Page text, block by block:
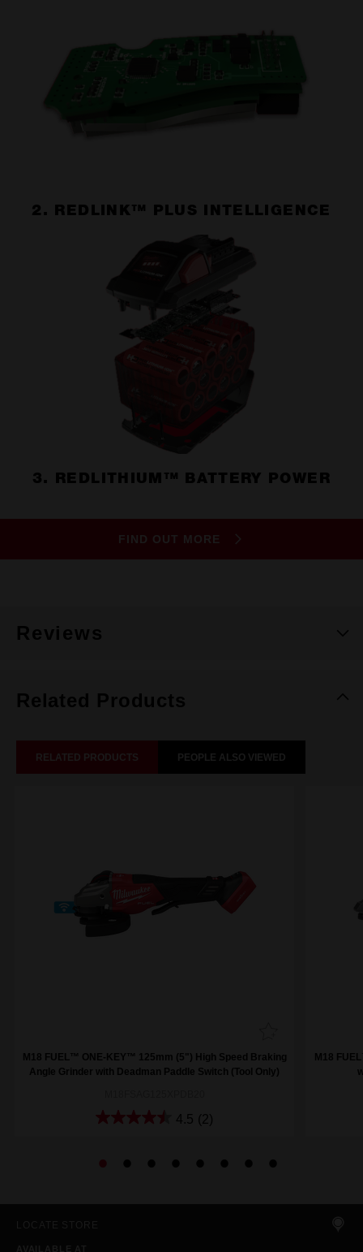
2. REDLINK™ PLUS INTELLIGENCE
3. REDLITHIUM™ BATTERY POWER
FIND OUT MORE
Reviews
Related Products
RELATED PRODUCTS PEOPLE ALSO VIEWED
M18 FUEL™ ONE-KEY™ 125mm (5") High Speed Braking
Angle Grinder with Deadman Paddle Switch (Tool Only)
4.5 (2)
M18